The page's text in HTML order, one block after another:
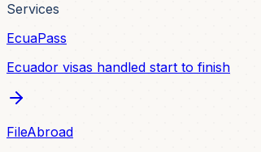
Services
EcuaPass
Ecuador visas handled start to finish
FileAbroad